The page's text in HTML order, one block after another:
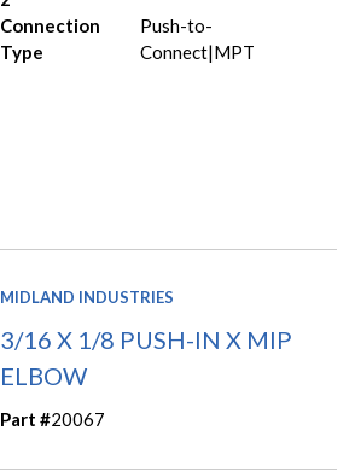
Connection
Type
Push-to-
Connect|MPT
MIDLAND INDUSTRIES
3/16 X 1/8 PUSH-IN X MIP
ELBOW
Part #20067